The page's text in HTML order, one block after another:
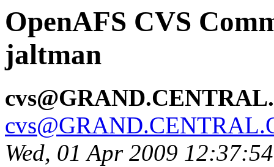
OpenAFS CVS
jaltman
Wed, 01 Apr 2009